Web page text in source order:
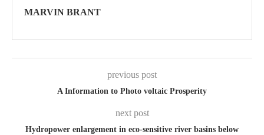
MARVIN BRANT
previous post
A Information to Photo voltaic Prosperity
next post
Hydropower enlargement in eco-sensitive river basins below